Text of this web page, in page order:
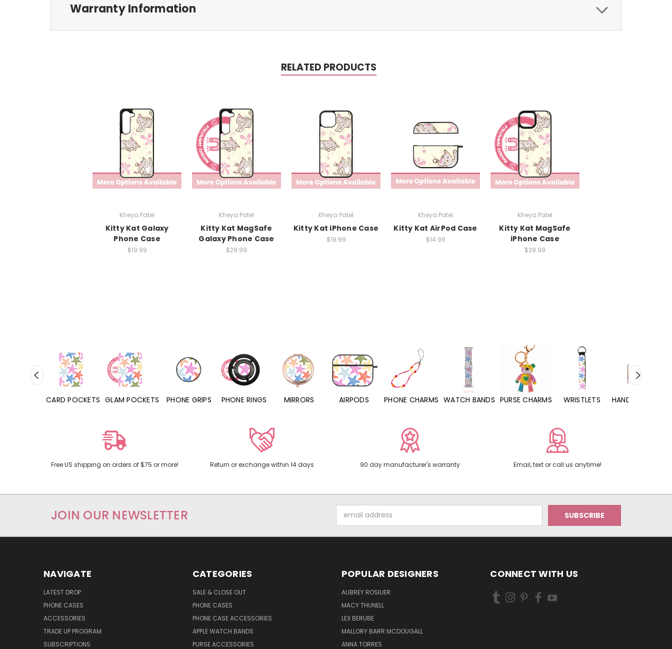
Warranty Information
RELATED PRODUCTS
Kheya Patel
Kitty Kat Galaxy
Phone Case
$19.99
Kheya Patel
Kitty Kat MagSafe
Galaxy Phone Case
$29.99
Kheya Patel
Kitty Kat iPhone Case
$19.99
Kheya Patel
Kitty Kat AirPod Case
$14.99
Kheya Patel
Kitty Kat MagSafe
iPhone Case
$29.99
CARD POCKETS GLAM POCKETS PHONE GRIPS PHONE RINGS MIRRORS AIRPODS PHONE CHARMS WATCH BANDS PURSE CHARMS WRISTLETS HAND SANITIZERS
Free US shipping on orders of $75 or more! Return or exchange within 14 days 90 day manufacturer's warranty Email, text or call us anytime!
JOIN OUR NEWSLETTER
Address
NAVIGATE
LATEST DROP
PHONE CASES
ACCESSORIES
TRADE UP PROGRAM
SUBSCRIPTIONS
CATEGORIES
SALE & CLOSE OUT
PHONE CASES
PHONE CASE ACCESSORIES
APPLE WATCH BANDS
PURSE ACCESSORIES
POPULAR DESIGNERS
AUBREY ROSILIER
MACY THUNELL
LEX BERUBE
MALLORY BARR MCDOUGALL
ANNA TORRES
CONNECT WITH US